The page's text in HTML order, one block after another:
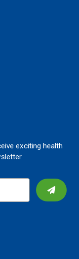
exciting health